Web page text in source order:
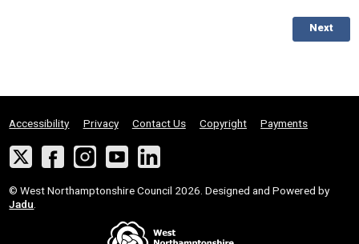
Next
Accessibility Privacy Contact Us Copyright Payments
Suppliers
© West Northamptonshire Council 2026. Designed and Powered by
Jadu.